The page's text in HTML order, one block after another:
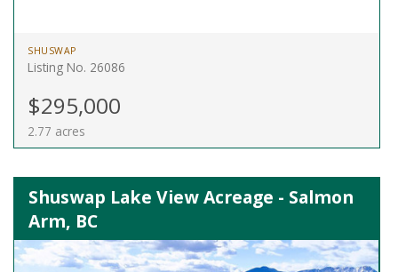
SHUSWAP
Listing No. 26086
$295,000
2.77 acres
Shuswap Lake View Acreage - Salmon
Arm, BC